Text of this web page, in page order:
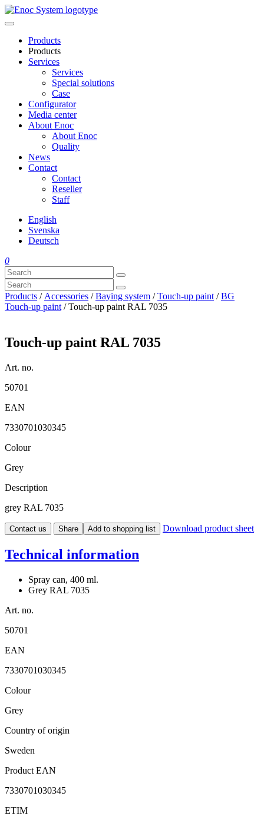
Skip
to
Products
Products
Services
Services
Special solutions
Case
Configurator
Media center
About Enoc
About Enoc
Quality
News
Contact
Contact
Reseller
Staff
English
Svenska
Deutsch
0
Products / Accessories /Baying system /Touch-up paint /BG
Touch-up paint / Touch-up paint RAL 7035
Touch-up paint RAL 7035
Art. no.
50701
EAN
7330701030345
Colour
Grey
Description
grey RAL 7035
Contact us Share Add to shopping list Download product sheet
Technical information
Spray can, 400 ml.
Grey RAL 7035
Art. no.
50701
EAN
7330701030345
Colour
Grey
Country of origin
Sweden
Product EAN
7330701030345
ETIM